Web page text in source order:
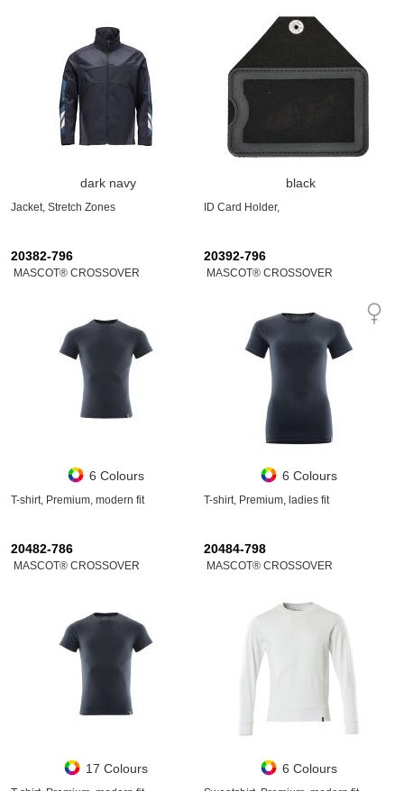
dark navy
Jacket, Stretch Zones
black
ID Card Holder,
20382-796
MASCOT® CROSSOVER
6 Colours
T-shirt, Premium, modern fit
20392-796
MASCOT® CROSSOVER
6 Colours
T-shirt, Premium, ladies fit
20482-786
MASCOT® CROSSOVER
17 Colours
20484-798
MASCOT® CROSSOVER
6 Colours